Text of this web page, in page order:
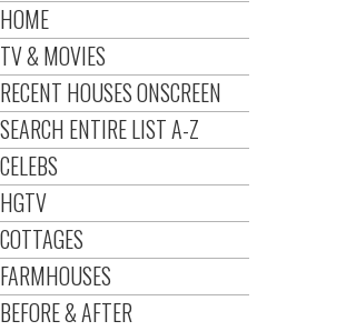
HOME
TV & MOVIES
RECENT HOUSES ONSCREEN
SEARCH ENTIRE LIST A-Z
CELEBS
HGTV
COTTAGES
FARMHOUSES
BEFORE & AFTER